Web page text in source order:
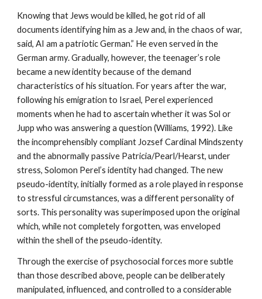
Knowing that Jews would be killed, he got rid of all
documents identifying him as a Jew and, in the chaos of war,
said, AI am a patriotic German.” He even served in the
German army. Gradually, however, the teenager’s role
became a new identity because of the demand
characteristics of his situation. For years after the war,
following his emigration to Israel, Perel experienced
moments when he had to ascertain whether it was Sol or
Jupp who was answering a question (Williams, 1992). Like
the incomprehensibly compliant Jozsef Cardinal Mindszenty
and the abnormally passive Patricia/Pearl/Hearst, under
stress, Solomon Perel’s identity had changed. The new
pseudo-identity, initially formed as a role played in response
to stressful circumstances, was a different personality of
sorts. This personality was superimposed upon the original
which, while not completely forgotten, was enveloped
within the shell of the pseudo-identity.
Through the exercise of psychosocial forces more subtle
than those described above, people can be deliberately
manipulated, influenced, and controlled to a considerable